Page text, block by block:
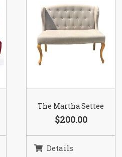
The Martha Settee
$200.00
Details